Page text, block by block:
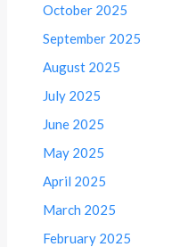
October 2025
September 2025
August 2025
July 2025
June 2025
May 2025
April 2025
March 2025
February 2025